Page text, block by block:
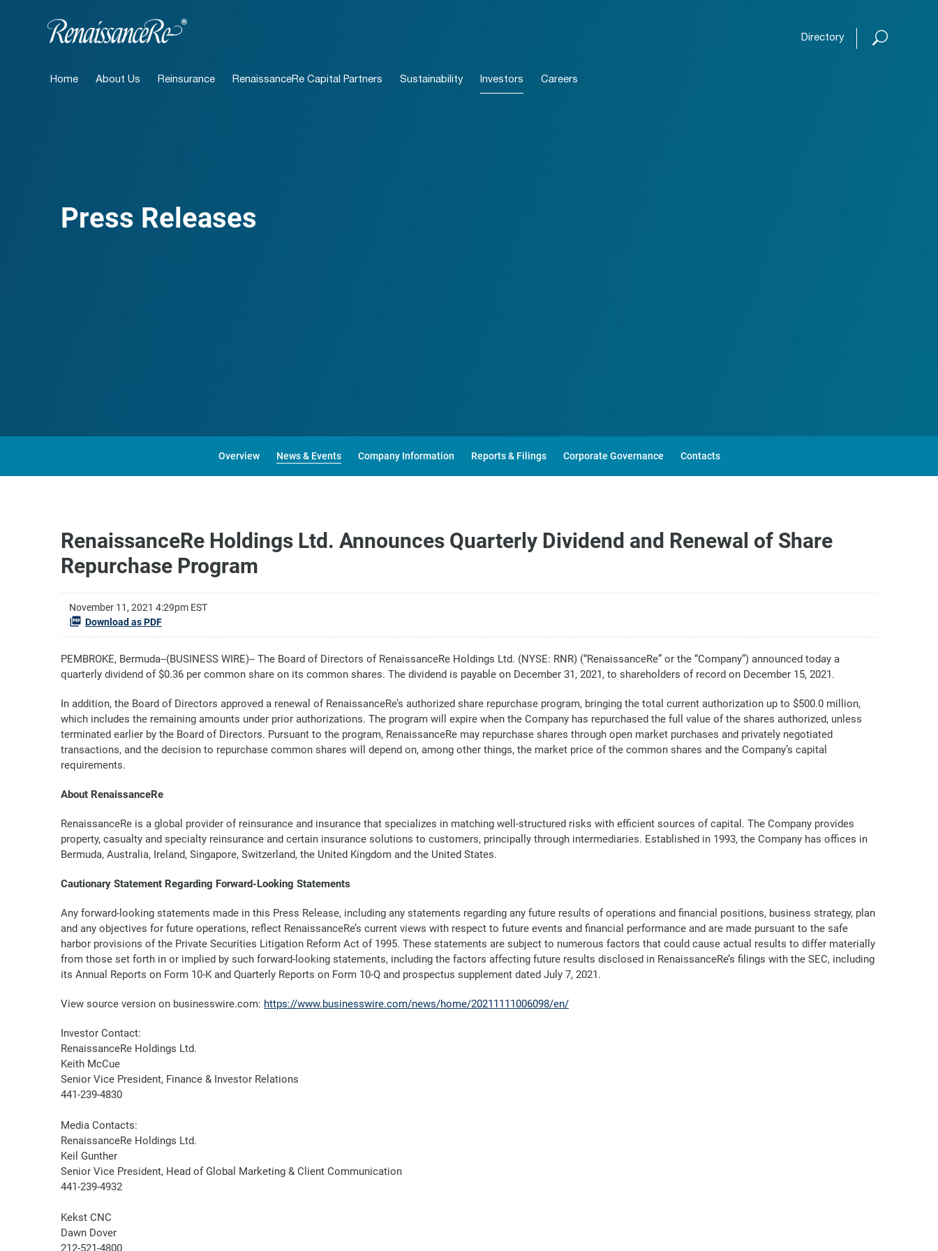
Open
Directory
Home About Us Reinsurance RenaissanceRe Capital Partners Sustainability Investors Careers
Press Releases
Overview News & Events Company Information Reports & Filings Corporate Governance Contacts
RenaissanceRe Holdings Ltd. Announces Quarterly Dividend and Renewal of Share
Repurchase Program
November 11, 2021 4:29pm EST
Download as PDF
PEMBROKE, Bermuda--(BUSINESS WIRE)-- The Board of Directors of RenaissanceRe Holdings Ltd. (NYSE: RNR) (“RenaissanceRe” or the “Company”) announced today a
quarterly dividend of $0.36 per common share on its common shares. The dividend is payable on December 31, 2021, to shareholders of record on December 15, 2021.
In addition, the Board of Directors approved a renewal of RenaissanceRe’s authorized share repurchase program, bringing the total current authorization up to $500.0 million,
which includes the remaining amounts under prior authorizations. The program will expire when the Company has repurchased the full value of the shares authorized, unless
terminated earlier by the Board of Directors. Pursuant to the program, RenaissanceRe may repurchase shares through open market purchases and privately negotiated
transactions, and the decision to repurchase common shares will depend on, among other things, the market price of the common shares and the Company’s capital
requirements.
About RenaissanceRe
RenaissanceRe is a global provider of reinsurance and insurance that specializes in matching well-structured risks with efficient sources of capital. The Company provides
property, casualty and specialty reinsurance and certain insurance solutions to customers, principally through intermediaries. Established in 1993, the Company has offices in
Bermuda, Australia, Ireland, Singapore, Switzerland, the United Kingdom and the United States.
Cautionary Statement Regarding Forward-Looking Statements
Any forward-looking statements made in this Press Release, including any statements regarding any future results of operations and financial positions, business strategy, plan
and any objectives for future operations, reflect RenaissanceRe’s current views with respect to future events and financial performance and are made pursuant to the safe
harbor provisions of the Private Securities Litigation Reform Act of 1995. These statements are subject to numerous factors that could cause actual results to differ materially
from those set forth in or implied by such forward-looking statements, including the factors affecting future results disclosed in RenaissanceRe’s filings with the SEC, including
its Annual Reports on Form 10-K and Quarterly Reports on Form 10-Q and prospectus supplement dated July 7, 2021.
View source version on businesswire.com: https://www.businesswire.com/news/home/20211111006098/en/
Investor Contact:
RenaissanceRe Holdings Ltd.
Keith McCue
Senior Vice President, Finance & Investor Relations
441-239-4830
Media Contacts:
RenaissanceRe Holdings Ltd.
Keil Gunther
Senior Vice President, Head of Global Marketing & Client Communication
441-239-4932
Kekst CNC
Dawn Dover
212-521-4800